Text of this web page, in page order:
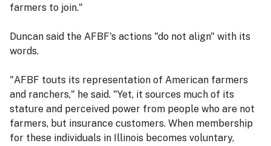
farmers to join."
Duncan said the AFBF's actions "do not align" with its
words.
"AFBF touts its representation of American farmers
and ranchers," he said. "Yet, it sources much of its
stature and perceived power from people who are not
farmers, but insurance customers. When membership
for these individuals in Illinois becomes voluntary,